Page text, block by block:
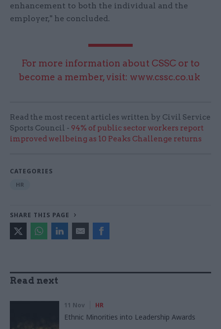
enhancement to both the individual and the
employer," he concluded.
For more information about CSSC or to
become a member, visit: www.cssc.co.uk
Read the most recent articles written by Civil Service
Sports Council - 94% of public sector workers report
improved wellbeing as 10 Peaks Challenge returns
CATEGORIES
HR
SHARE THIS PAGE
Read next
11 Nov HR
Ethnic Minorities into Leadership Awards